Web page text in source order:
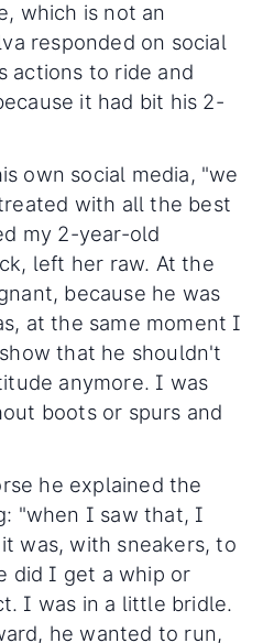
which is not an
responded on social
actions to ride and
it had bit his 2-
own social media, "we
with all the best
my 2-year-old
left her raw. At the
because he was
at the same moment I
that he shouldn't
anymore. I was
boots or spurs and
he explained the
"when I saw that, I
was, with sneakers, to
did I get a whip or
I was in a little bridle.
he wanted to run,